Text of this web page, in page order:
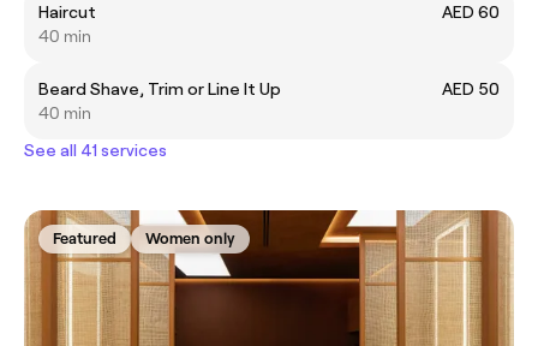
Haircut
AED 60
40 min
Beard Shave, Trim or Line It Up
AED 50
40 min
See all 41 services
Featured Women only